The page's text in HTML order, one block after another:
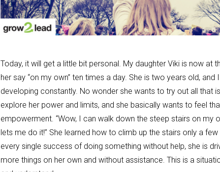
Today, it will get a little bit personal. My daughter Viki is now at
her say “on my own” ten times a day. She is two years old, and
developing constantly. No wonder she wants to try out all that
explore her power and limits, and she basically wants to feel
empowerment. “Wow, I can walk down the steep stairs on my
lets me do it!” She learned how to climb up the stairs only a
every single success of doing something without help, she is
more things on her own and without assistance. This is a